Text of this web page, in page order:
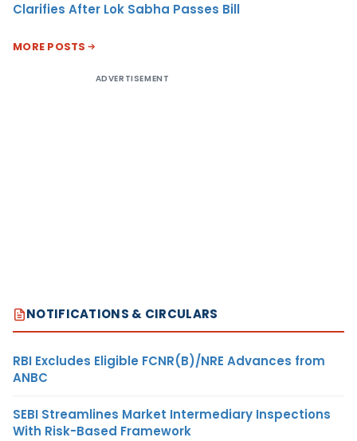
Clarifies After Lok Sabha Passes Bill
MORE POSTS
ADVERTISEMENT
NOTIFICATIONS & CIRCULARS
RBI Excludes Eligible FCNR(B)/NRE Advances from
ANBC
SEBI Streamlines Market Intermediary Inspections
With Risk-Based Framework